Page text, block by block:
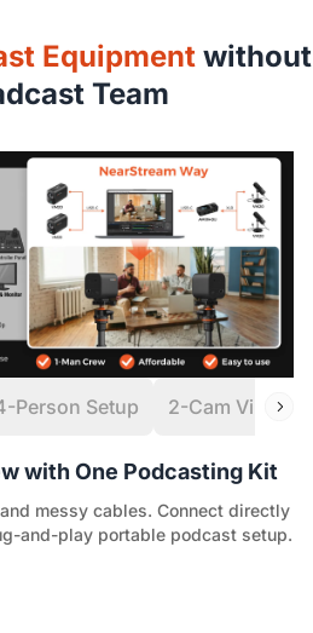
Equipment without
Team
Person Setup 2-Cam Virtual
with One Podcasting Kit
messy cables. Connect directly
and-play portable podcast setup.